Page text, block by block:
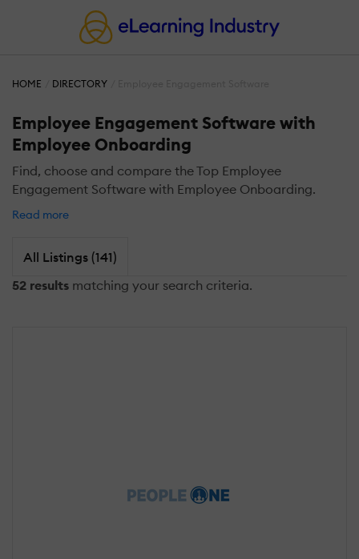
HOME DIRECTORY
Employee Engagement Software with
Employee Onboarding
Find, choose and compare the Top Employee
Engagement Software with Employee Onboarding.
Read more
All Listings (141)
52 results matching your search criteria.